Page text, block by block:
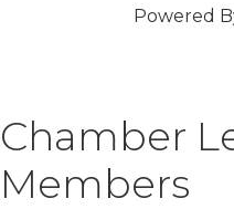
Powered
Chamber
Members